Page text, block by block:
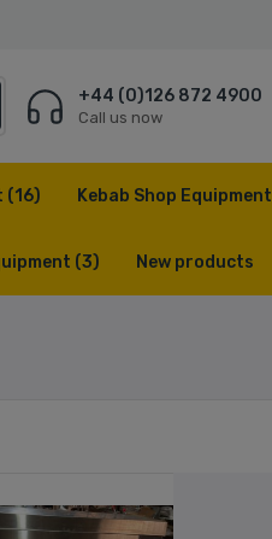
+44 (0)126 872 4900
Call us now
(16) Kebab Shop Equipment
(3) New products